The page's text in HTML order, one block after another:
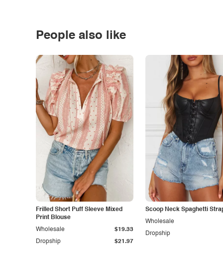
People also like
Frilled Short Puff Sleeve Mixed
Print Blouse
Dropship $21.97
Wholesale $19.33
Scoop Neck Spaghetti
Dropship
Wholesale